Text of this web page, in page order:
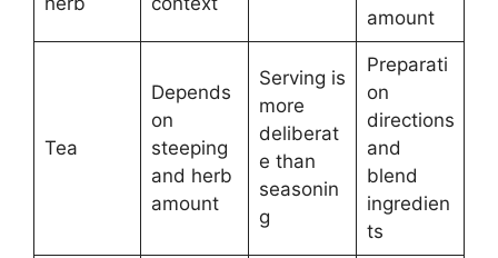
amount
Tea
Depends
on
steeping
and herb
amount
Serving is
more
deliberat
e than
seasonin
g
Preparati
on
directions
and
blend
ingredien
ts